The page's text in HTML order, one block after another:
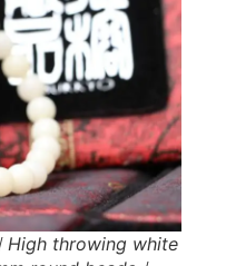
High throwing white